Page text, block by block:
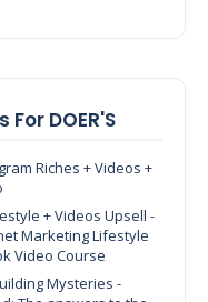
DOER'S
Riches + Videos +
+ Videos Upsell -
Marketing Lifestyle
Video Course
Mysteries -